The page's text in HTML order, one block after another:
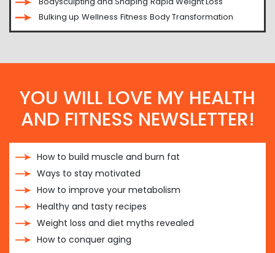
Bulking up Wellness Fitness Body Transformation
YOU WILL LOVE MY HEALTH
AND FITNESS NEWSLETTER!
How to build muscle and burn fat
Ways to stay motivated
How to improve your metabolism
Healthy and tasty recipes
Weight loss and diet myths revealed
How to conquer aging